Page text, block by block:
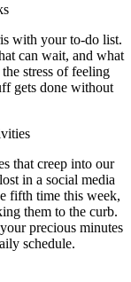
with your to-do list.
can wait, and what
stress of feeling
gets done without
that creep into our
in a social media
fifth time this week,
them to the curb.
precious minutes
schedule.